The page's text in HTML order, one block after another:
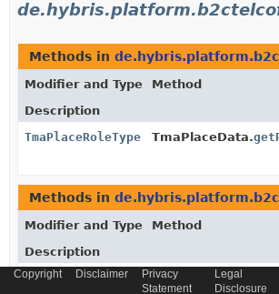
Methods in
Modifier and Type
Method
Description
TmaPlaceRoleType
TmaPlaceData.
Methods in
Modifier and Type
Method
Description
void
TmaPlaceData.
Copyright Disclaimer
Privacy
Statement
Legal
Disclosure